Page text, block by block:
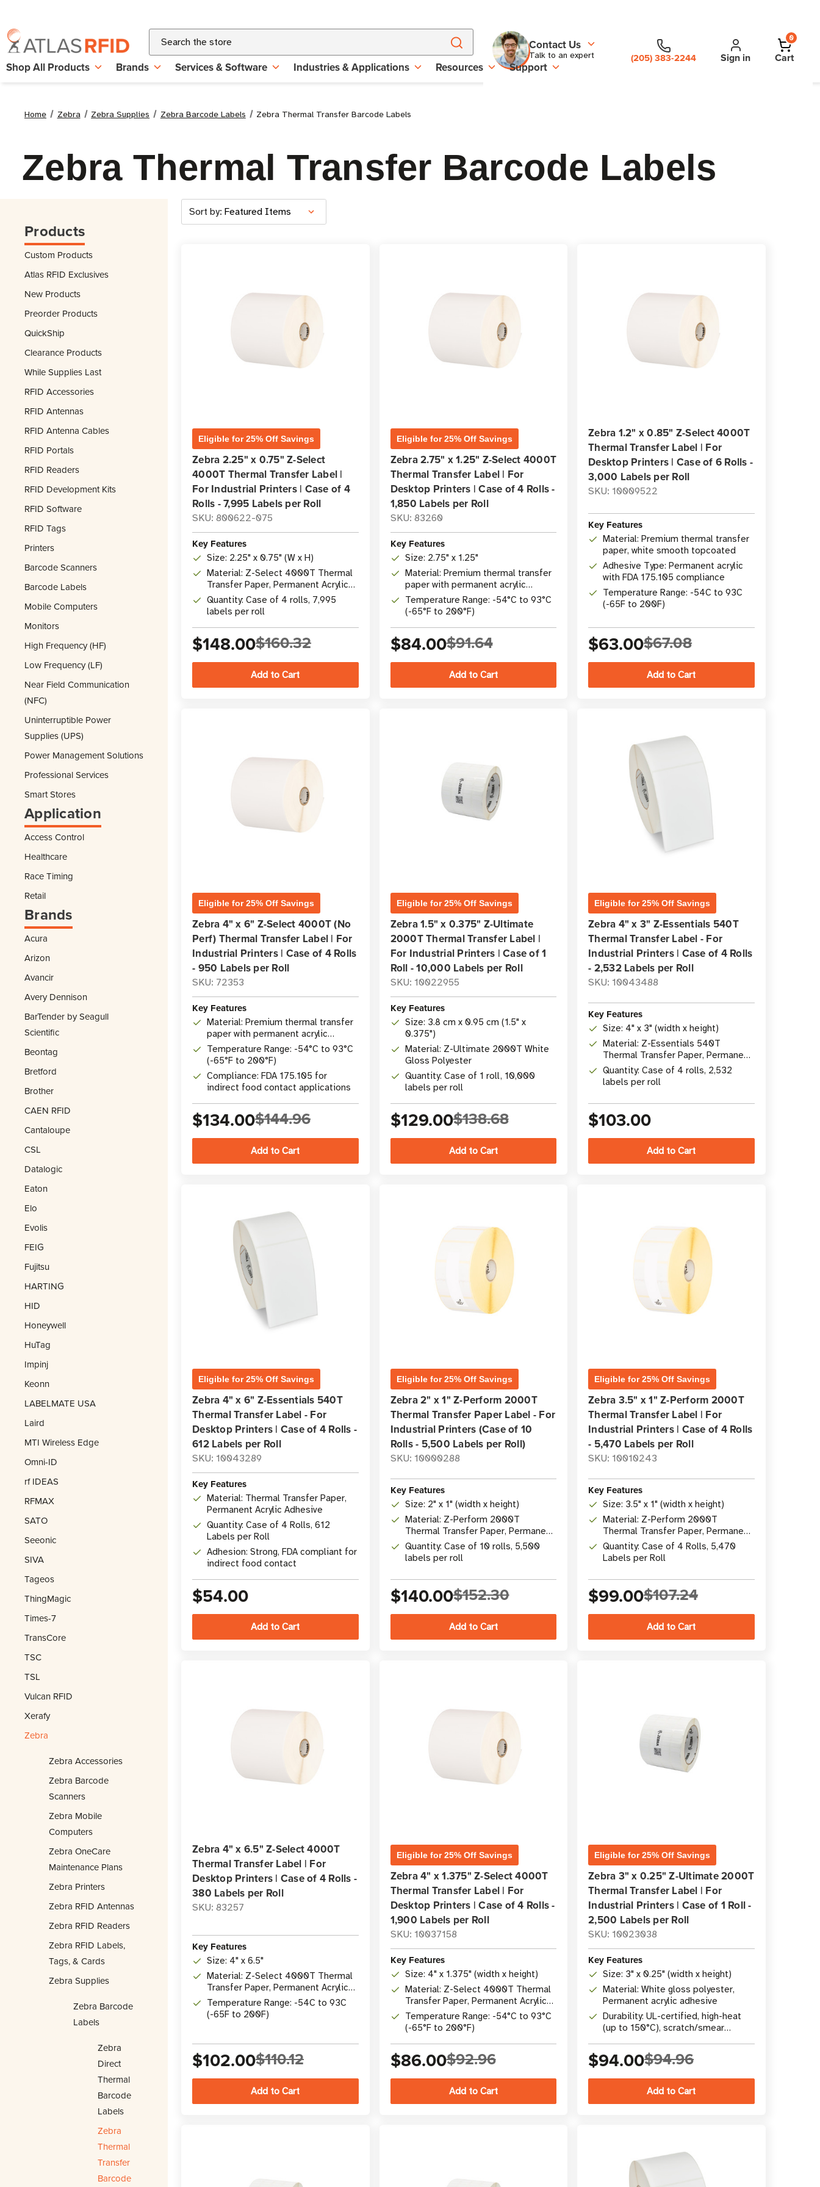
Search
Contact Us
Talk to an expert (205) 383-2244 Sign in
0
Cart
Shop All Products Brands Services & Software Industries & Applications Resources Support
Home Zebra Zebra Supplies Zebra Barcode Labels Zebra Thermal Transfer Barcode Labels
Zebra Thermal Transfer Barcode Labels
Products
Custom Products
Atlas RFID Exclusives
New Products
Preorder Products
QuickShip
Clearance Products
While Supplies Last
RFID Accessories
RFID Antennas
RFID Antenna Cables
RFID Portals
RFID Readers
RFID Development Kits
RFID Software
RFID Tags
Printers
Barcode Scanners
Barcode Labels
Mobile Computers
Monitors
High Frequency (HF)
Low Frequency (LF)
Near Field Communication
(NFC)
Uninterruptible Power
Supplies (UPS)
Power Management Solutions
Professional Services
Smart Stores
Application
Access Control
Healthcare
Race Timing
Retail
Brands
Acura
Arizon
Avancir
Avery Dennison
BarTender by Seagull
Scientific
Beontag
Bretford
Brother
CAEN RFID
Cantaloupe
CSL
Datalogic
Eaton
Elo
Evolis
FEIG
Fujitsu
HARTING
HID
Honeywell
HuTag
Impinj
Keonn
LABELMATE USA
Laird
MTI Wireless Edge
Omni-ID
rf IDEAS
RFMAX
SATO
Seeonic
SIVA
Tageos
ThingMagic
Times-7
TransCore
TSC
TSL
Vulcan RFID
Xerafy
Zebra
Zebra Accessories
Zebra Barcode
Scanners
Zebra Mobile
Computers
Zebra OneCare
Maintenance Plans
Zebra Printers
Zebra RFID Antennas
Zebra RFID Readers
Zebra RFID Labels,
Tags, & Cards
Zebra Supplies
Zebra Barcode
Labels
Zebra
Direct
Thermal
Barcode
Labels
Zebra
Thermal
Transfer
Barcode
Sort by:
Eligible for 25% Off Savings
Zebra 2.25" x 0.75" Z-Select
4000T Thermal Transfer Label |
For Industrial Printers | Case of 4
Rolls - 7,995 Labels per Roll
SKU: 800622-075
Key Features
Size: 2.25" x 0.75" (W x H)
Material: Z-Select 4000T Thermal
Transfer Paper, Permanent Acrylic
Adhesive
Quantity: Case of 4 rolls, 7,995
labels per roll
$148.00$160.32
Eligible for 25% Off Savings
Zebra 2.75" x 1.25" Z-Select 4000T
Thermal Transfer Label | For
Desktop Printers | Case of 4 Rolls -
1,850 Labels per Roll
SKU: 83260
Key Features
Size: 2.75" x 1.25"
Material: Premium thermal transfer
paper with permanent acrylic
adhesive
Temperature Range: -54°C to 93°C
(-65°F to 200°F)
$84.00$91.64
Zebra 1.2" x 0.85" Z-Select 4000T
Thermal Transfer Label | For
Desktop Printers | Case of 6 Rolls -
3,000 Labels per Roll
SKU: 10009522
Key Features
Material: Premium thermal transfer
paper, white smooth topcoated
Adhesive Type: Permanent acrylic
with FDA 175.105 compliance
Temperature Range: -54C to 93C
(-65F to 200F)
$63.00$67.08
Eligible for 25% Off Savings
Zebra 4" x 6" Z-Select 4000T (No
Perf) Thermal Transfer Label | For
Industrial Printers | Case of 4 Rolls
- 950 Labels per Roll
SKU: 72353
Key Features
Material: Premium thermal transfer
paper with permanent acrylic
adhesive
Temperature Range: -54°C to 93°C
(-65°F to 200°F)
Compliance: FDA 175.105 for
indirect food contact applications
$134.00$144.96
Eligible for 25% Off Savings
Zebra 1.5" x 0.375" Z-Ultimate
2000T Thermal Transfer Label |
For Industrial Printers | Case of 1
Roll - 10,000 Labels per Roll
SKU: 10022955
Key Features
Size: 3.8 cm x 0.95 cm (1.5" x
0.375")
Material: Z-Ultimate 2000T White
Gloss Polyester
Quantity: Case of 1 roll, 10,000
labels per roll
$129.00$138.68
Eligible for 25% Off Savings
Zebra 4" x 3" Z-Essentials 540T
Thermal Transfer Label - For
Industrial Printers | Case of 4 Rolls
- 2,532 Labels per Roll
SKU: 10043488
Key Features
Size: 4" x 3" (width x height)
Material: Z-Essentials 540T
Thermal Transfer Paper, Permanent
Acrylic Adhesive
Quantity: Case of 4 rolls, 2,532
labels per roll
$103.00
Eligible for 25% Off Savings
Zebra 4" x 6" Z-Essentials 540T
Thermal Transfer Label - For
Desktop Printers | Case of 4 Rolls -
612 Labels per Roll
SKU: 10043289
Key Features
Material: Thermal Transfer Paper,
Permanent Acrylic Adhesive
Quantity: Case of 4 Rolls, 612
Labels per Roll
Adhesion: Strong, FDA compliant for
indirect food contact
$54.00
Eligible for 25% Off Savings
Zebra 2" x 1" Z-Perform 2000T
Thermal Transfer Paper Label - For
Industrial Printers (Case of 10
Rolls - 5,500 Labels per Roll)
SKU: 10000288
Key Features
Size: 2" x 1" (width x height)
Material: Z-Perform 2000T
Thermal Transfer Paper, Permanent
Adhesive
Quantity: Case of 10 rolls, 5,500
labels per roll
$140.00$152.30
Eligible for 25% Off Savings
Zebra 3.5" x 1" Z-Perform 2000T
Thermal Transfer Label | For
Industrial Printers | Case of 4 Rolls
- 5,470 Labels per Roll
SKU: 10010243
Key Features
Size: 3.5" x 1" (width x height)
Material: Z-Perform 2000T
Thermal Transfer Paper, Permanent
Acrylic Adhesive
Quantity: Case of 4 Rolls, 5,470
Labels per Roll
$99.00$107.24
Zebra 4" x 6.5" Z-Select 4000T
Thermal Transfer Label | For
Desktop Printers | Case of 4 Rolls -
380 Labels per Roll
SKU: 83257
Key Features
Size: 4" x 6.5"
Material: Z-Select 4000T Thermal
Transfer Paper, Permanent Acrylic
Adhesive, FDA 175.105 C
Temperature Range: -54C to 93C
(-65F to 200F)
$102.00$110.12
Eligible for 25% Off Savings
Zebra 4" x 1.375" Z-Select 4000T
Thermal Transfer Label | For
Desktop Printers | Case of 4 Rolls -
1,900 Labels per Roll
SKU: 10037158
Key Features
Size: 4" x 1.375" (width x height)
Material: Z-Select 4000T Thermal
Transfer Paper, Permanent Acrylic
Adhesive
Temperature Range: -54°C to 93°C
(-65°F to 200°F)
$86.00$92.96
Eligible for 25% Off Savings
Zebra 3" x 0.25" Z-Ultimate 2000T
Thermal Transfer Label | For
Industrial Printers | Case of 1 Roll -
2,500 Labels per Roll
SKU: 10023038
Key Features
Size: 3" x 0.25" (width x height)
Material: White gloss polyester,
Permanent acrylic adhesive
Durability: UL-certified, high-heat
(up to 150°C), scratch/smear
$94.00$94.96